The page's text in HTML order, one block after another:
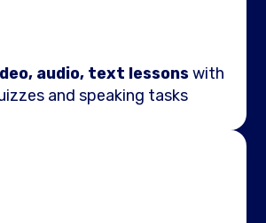
audio, text lessons with
and speaking tasks